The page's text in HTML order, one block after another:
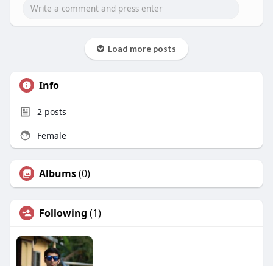
Load more posts
Info
2 posts
Female
Albums(0)
Following (1)